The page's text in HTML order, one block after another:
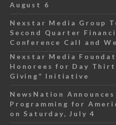
August 6
Nexstar Media Group
Second Quarter
Conference Call and
Nexstar Media
Honorees for Day
Giving” Initiative
NewsNation
Programming for
on Saturday, July 4